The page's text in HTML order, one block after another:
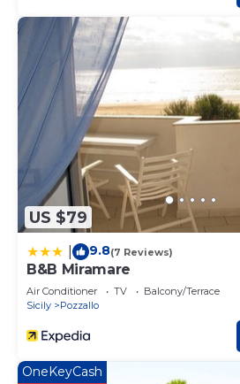
US $79
9.8(7 Reviews)
B&B Miramare
Air Conditioner TV
Balcony/Terrace
Sicily
Pozzallo
OneKeyCash